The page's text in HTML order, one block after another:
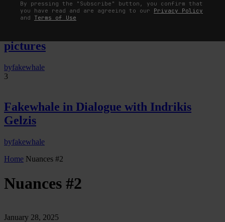
By pressing the "Subscribe" button, you confirm that
you have read and are agreeing to our Privacy Policy
and Terms of Use
The Image Pays Its Operators: Device,
pictures
byfakewhale
3
Fakewhale in Dialogue with Indrikis
Gelzis
byfakewhale
Home Nuances #2
Nuances #2
January 28, 2025